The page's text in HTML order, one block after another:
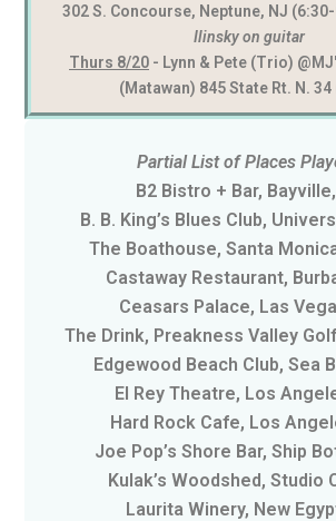
302 S. Concourse, Neptune, NJ
Ilinsky on guitar
Thurs 8/20 - Lynn & Pete (Trio)
(Matawan) 845 State Rt. N. 34
Partial List of Places
B2 Bistro + Bar,
B. B. King’s Blues Club,
The Boathouse, Santa
Castaway Restaurant,
Ceasars Palace, Las
The Drink, Preakness Valley
Edgewood Beach Club, Sea
El Rey Theatre, Los
Hard Rock Cafe, Los
Joe Pop’s Shore Bar, Ship
Kulak’s Woodshed, Studio
Laurita Winery, New